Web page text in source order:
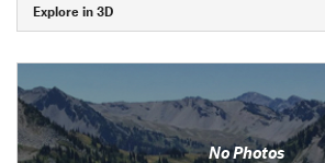
Explore in 3D
No Photos